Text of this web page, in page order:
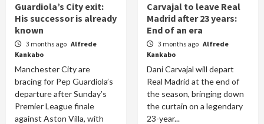
Guardiola’s City exit:
His successor is already
known
3 months ago Alfrede
Kankabo
Manchester City are
bracing for Pep Guardiola’s
departure after Sunday’s
Premier League finale
against Aston Villa, with
Carvajal to leave Real
Madrid after 23 years:
End of an era
3 months ago Alfrede
Kankabo
Dani Carvajal will depart
Real Madrid at the end of
the season, bringing down
the curtain on a legendary
23-year...